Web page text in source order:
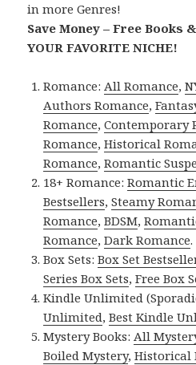
in more Genres!
Save Money – Free Books
YOUR FAVORITE NICHE!
Romance:All Romance,
Authors Romance,
Romance,Contemporary
Romance,Historical
Romance,Romantic
18+ Romance:Romantic
Bestsellers,Steamy
Romance,BDSM,
Romance,Dark Romance.
Box Sets:Box Set
Series Box Sets,Free Box
Kindle Unlimited
Unlimited,Best Kindle
Mystery Books:All
Boiled Mystery,Historical